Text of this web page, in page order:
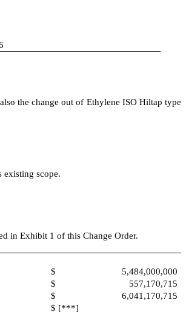
the change out of Ethylene ISO Hiltap type
existing scope.
in Exhibit 1 of this Change Order.
$
5,484,000,000
$
557,170,715
$
6,041,170,715
$ [***]